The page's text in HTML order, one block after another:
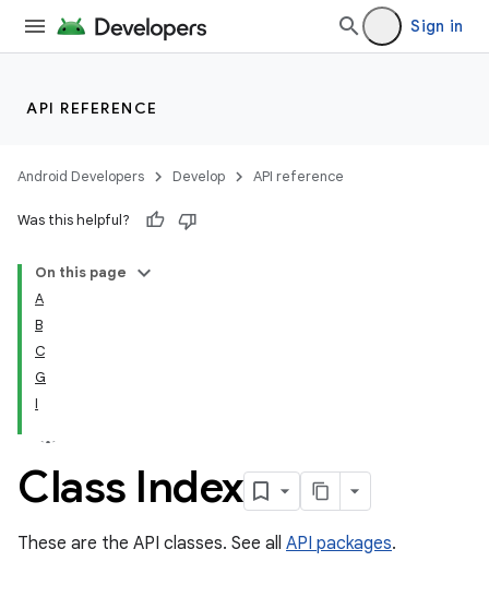
Sign in
API REFERENCE
Android Developers Develop API reference
Was this helpful?
On this page
A
B
C
G
I
Class Index
These are the API classes. See all API packages.